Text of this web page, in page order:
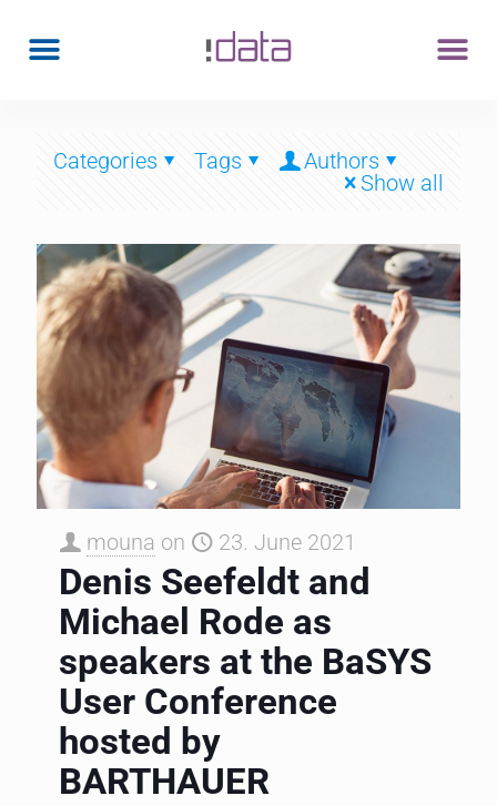
Categories Tags
Authors
Show all
mouna on 23. June 2021
Denis Seefeldt and
Michael Rode as
speakers at the BaSYS
User Conference
hosted by
BARTHAUER